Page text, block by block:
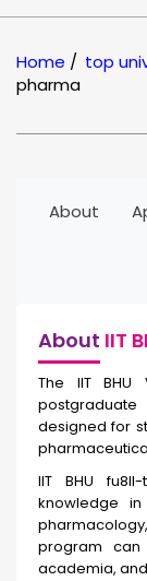
Location
NAAC
Home / top
pharma
About
About IIT
The IIT BHU
designed for
IIT BHU
knowledge
program
academia,